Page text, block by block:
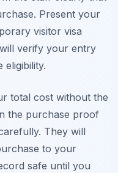
Present your
visitor visa
verify your entry
total cost without the
the purchase proof
They will
to your
safe until you